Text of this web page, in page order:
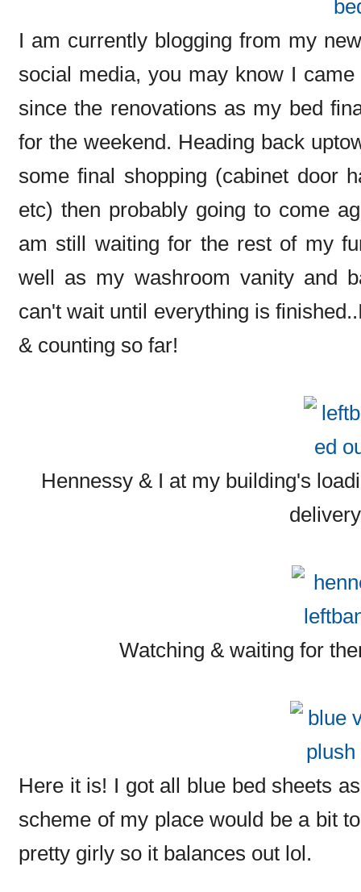
I am currently blogging from my
social media, you may know I
since the renovations as my bed
for the weekend. Heading back
some final shopping (cabinet door
etc) then probably going to come
am still waiting for the rest of my
well as my washroom vanity and
can't wait until everything is
& counting so far!
Hennessy & I at my building's
Watching & waiting for
Here it is! I got all blue bed sheets
scheme of my place would be a bit
pretty girly so it balances out lol.